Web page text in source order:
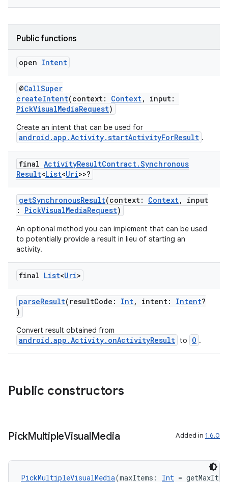
Public functions
open Intent
@CallSuper
createIntent(context: Context, input:
PickVisualMediaRequest)
Create an intent that can be used for
android.app.Activity.startActivityForResult .
final ActivityResultContract.Synchronous
Result<List<Uri>>?
getSynchronousResult(context: Context, input
: PickVisualMediaRequest)
An optional method you can implement that can be used
to potentially provide a result in lieu of starting an
activity.
final List<Uri>
parseResult(resultCode: Int, intent: Intent?
)
Convert result obtained from
android.app.Activity.onActivityResult to O .
Public constructors
PickMultipleVisualMedia Added in 1.6.0
PickMultipleVisualMedia(maxItems: Int =